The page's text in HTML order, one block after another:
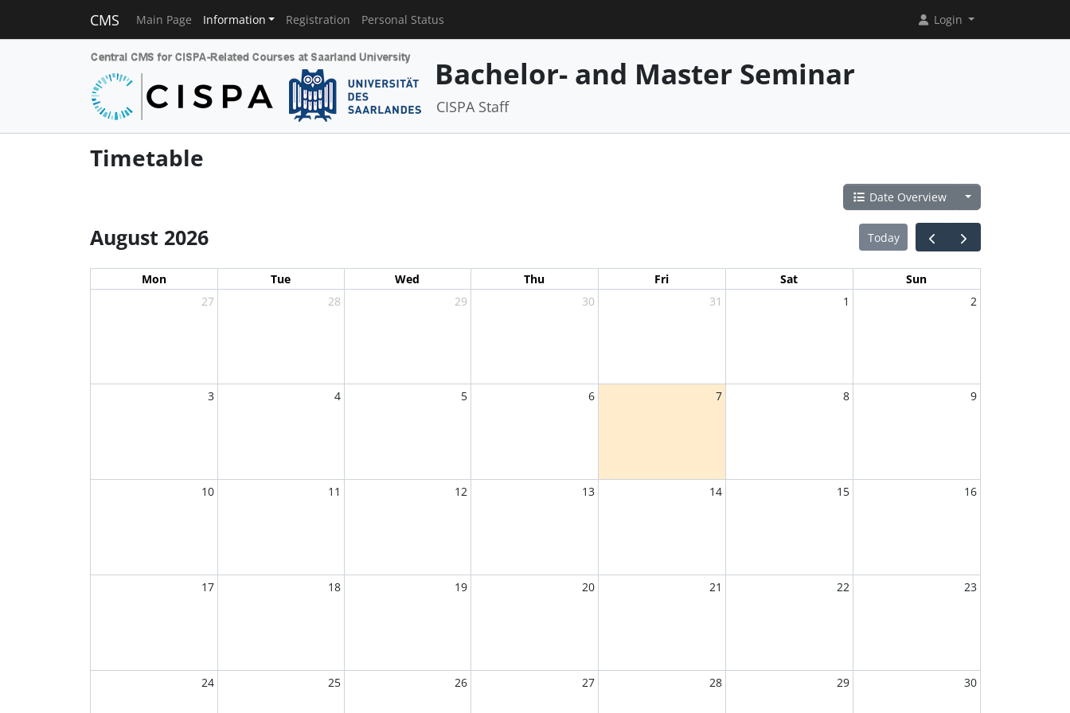
CMS Main Page Information Registration Personal Status Login
Bachelor- and Master Seminar
CISPA Staff
Timetable
Date Overview
August 2026 Today
Mon Tue Wed Thu Fri Sat
Sun
27
28 29 30 31 1 2
3 4 5 6 7 8 9
10 11 12 13 14 15 16
17 18 19 20 21 22 23
24 25 26 27 28 29 30